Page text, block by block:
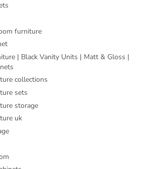
furniture
| Black Vanity Units | Matt & Gloss |
collections
sets
storage
uk